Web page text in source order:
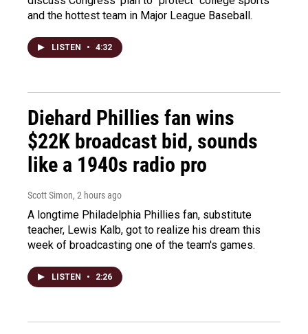
and the hottest team in Major League Baseball.
LISTEN • 4:32
Diehard Phillies fan wins
$22K broadcast bid, sounds
like a 1940s radio pro
Scott Simon, 2 hours ago
A longtime Philadelphia Phillies fan, substitute
teacher, Lewis Kalb, got to realize his dream this
week of broadcasting one of the team's games.
LISTEN • 2:26